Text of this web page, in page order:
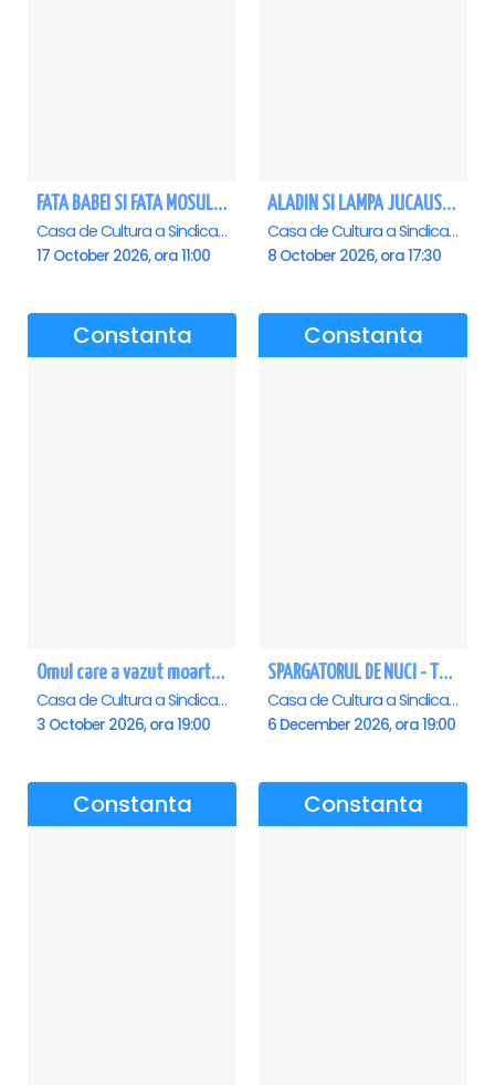
FATA BABEI SI FATA MOSULUI - Constanta
Casa de Cultura a Sindicatelor - Sala Mare, Constanta
17 October 2026, ora 11:00
ALADIN SI LAMPA JUCAUSA - Constanta - ANULAT
Casa de Cultura a Sindicatelor - Sala Mare, Constanta
8 October 2026, ora 17:30
Constanta
Omul care a vazut moartea - Constanta
Casa de Cultura a Sindicatelor - Sala Mare, Constanta
3 October 2026, ora 19:00
Constanta
SPARGATORUL DE NUCI - Turneu National - Constanta
Casa de Cultura a Sindicatelor - Sala Mare, Constanta
6 December 2026, ora 19:00
Constanta Constanta